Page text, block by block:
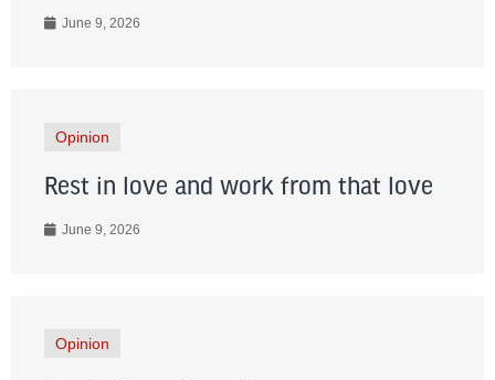
June 9, 2026
Opinion
Rest in love and work from that love
June 9, 2026
Opinion